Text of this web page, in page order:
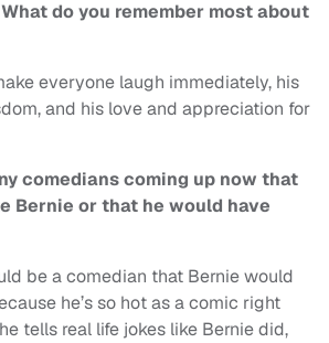
do you remember most about
everyone laugh immediately, his
and his love and appreciation for
comedians coming up now that
Bernie or that he would have
be a comedian that Bernie would
he’s so hot as a comic right
tells real life jokes like Bernie did,